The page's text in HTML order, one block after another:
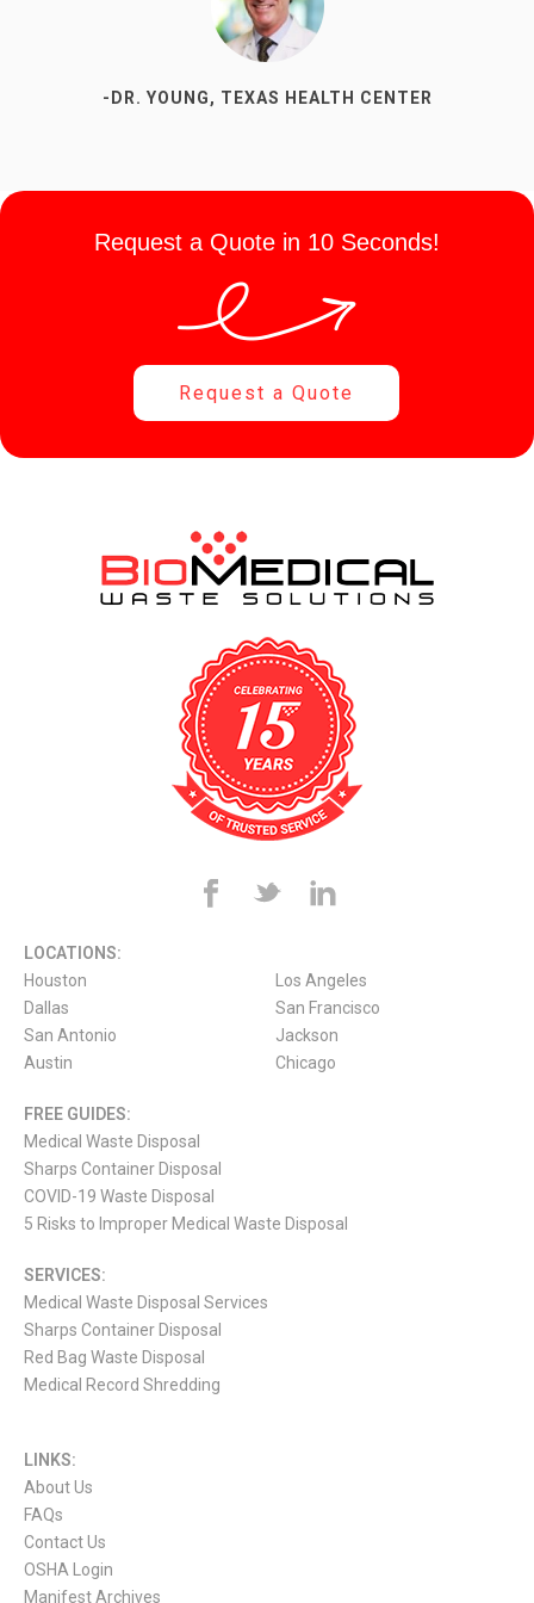
-DR. YOUNG, TEXAS HEALTH CENTER
Request a Quote in 10 Seconds!
Request a Quote
LOCATIONS:
Houston
Dallas
San Antonio
Austin
Los Angeles
San Francisco
Jackson
Chicago
FREE GUIDES:
Medical Waste Disposal
Sharps Container Disposal
COVID-19 Waste Disposal
5 Risks to Improper Medical Waste Disposal
SERVICES:
Medical Waste Disposal Services
Sharps Container Disposal
Red Bag Waste Disposal
Medical Record Shredding
LINKS:
About Us
FAQs
Contact Us
OSHA Login
Manifest Archives